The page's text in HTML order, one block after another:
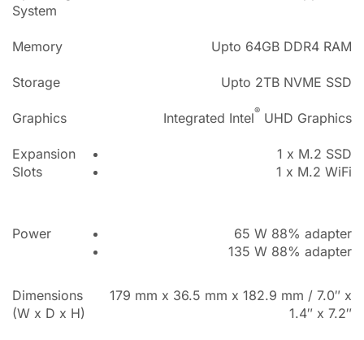
System
Memory Upto 64GB DDR4 RAM
Storage Upto 2TB NVME SSD
Graphics Integrated Intel® UHD Graphics
Expansion
Slots
1 x M.2 SSD
1 x M.2 WiFi
Power
65 W 88% adapter
135 W 88% adapter
Dimensions
(W x D x H)
179 mm x 36.5 mm x 182.9 mm / 7.0″ x
1.4″ x 7.2″